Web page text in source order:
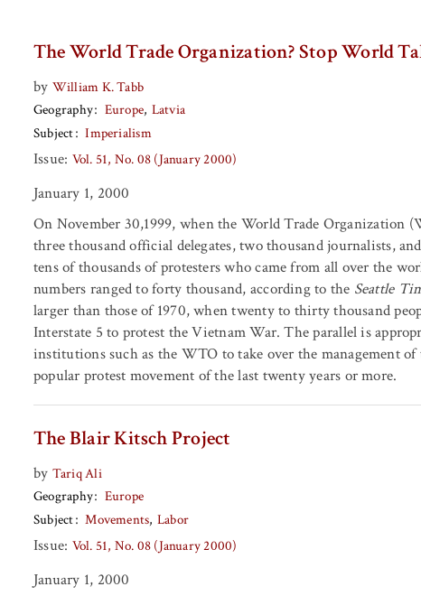
Archives My MR Press Store Account
The World Trade Organization? Stop World
by William K. Tabb
Geography
Europe Latvia
Subject
Imperialism
Issue: Vol. 51, No. 08 (January 2000)
January 1, 2000
On November 30,1999, when the World Trade
three thousand official delegates, two thousand journalists,
tens of thousands of protesters who came from all over the
numbers ranged to forty thousand, according to the Seattle
larger than those of 1970, when twenty to thirty thousand
Interstate 5 to protest the Vietnam War. The parallel is
institutions such as the WTO to take over the management
popular protest movement of the last twenty years or more.
The Blair Kitsch Project
by Tariq Ali
Geography
Europe
Subject
Movements Labor
Issue: Vol. 51, No. 08 (January 2000)
January 1, 2000